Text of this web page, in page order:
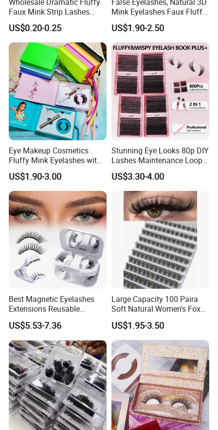
Faux Mink Strip Lashes
Invisible Band Eye Lash
Natural Look Fluttery False
Eyelash with Custom Box
US$0.20-0.25
Mink Eyelashes Faux Fluffy
Lashes for Makeup
US$1.90-2.50
Eye Makeup Cosmetics
Fluffy Mink Eyelashes with
Adhesive Glue
US$1.90-3.00
Stunning Eye Looks 80p DIY
Lashes Maintenance Loop
Multiple Times
US$3.30-4.00
Best Magnetic Eyelashes
Extensions Reusable
Magnetic Lashes Kit for
Beginners
US$5.53-7.36
Large Capacity 100 Paira
Soft Natural Women's Fox
Lazy Sun Flower Eye Glue-
Free Cross Border False
Book Eyelash Sets
US$1.95-3.50